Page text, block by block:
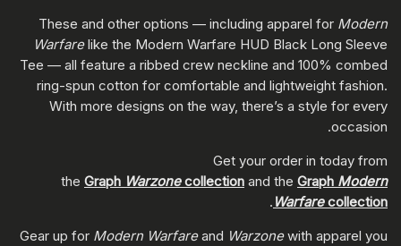
These and other options — including apparel for Modern
Warfarelike the Modern Warfare HUD Black Long Sleeve
Tee — all feature a ribbed crew neckline and 100% combed
ring-spun cotton for comfortable and lightweight fashion.
With more designs on the way, there’s a style for every
occasion.
Get your order in today from
the Graph Warzonecollection and the Graph Modern
Warfarecollection
.
Gear up for Modern Warfareand Warzonewith apparel you